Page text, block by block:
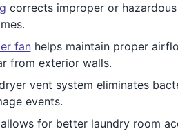
corrects improper or
fanhelps maintain proper
from exterior walls.
vent system eliminates
events.
allows for better laundry room